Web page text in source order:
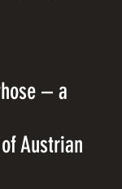
– a
Austrian